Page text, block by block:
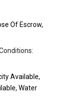
Of Escrow,
Available,
Water